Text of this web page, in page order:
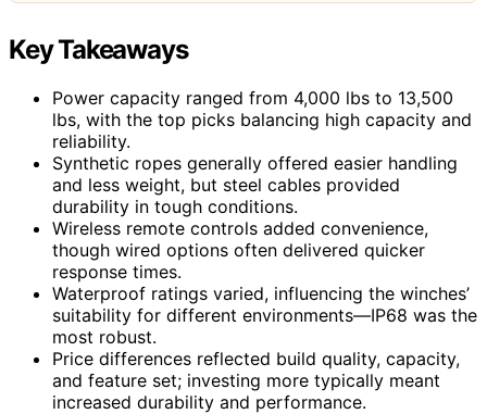
Key Takeaways
Power capacity ranged from 4,000 lbs to 13,500
lbs, with the top picks balancing high capacity and
reliability.
Synthetic ropes generally offered easier handling
and less weight, but steel cables provided
durability in tough conditions.
Wireless remote controls added convenience,
though wired options often delivered quicker
response times.
Waterproof ratings varied, influencing the winches’
suitability for different environments—IP68 was the
most robust.
Price differences reflected build quality, capacity,
and feature set; investing more typically meant
increased durability and performance.